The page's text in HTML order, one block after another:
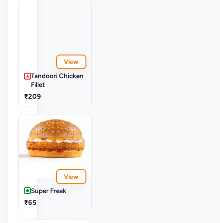
View
Tandoori Chicken
Fillet
₹209
View
Super Freak
₹65